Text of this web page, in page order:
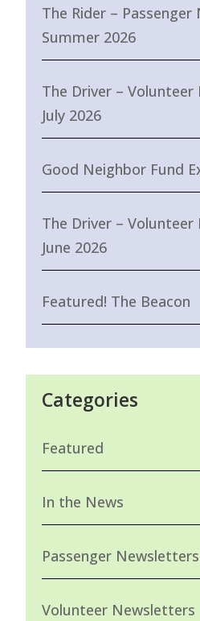
The Rider –
Summer 2026
The Driver –
July 2026
Good Neighbor Fund
The Driver –
June 2026
Featured! The Beacon
Categories
Featured
In the News
Passenger Newsletters
Volunteer Newsletters